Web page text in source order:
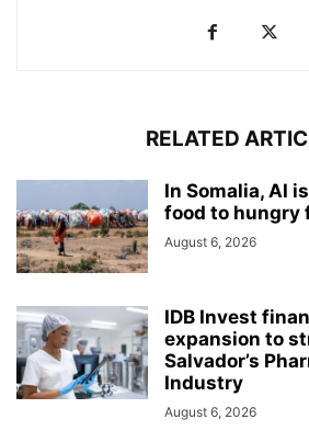
RELATED
In Somalia, AI
food to hungry
August 6, 2026
IDB Invest
expansion to
Salvador’s
Industry
August 6, 2026